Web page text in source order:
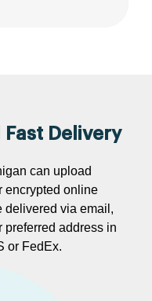
Delivery
can upload
encrypted online
delivered via email,
preferred address in
or FedEx.